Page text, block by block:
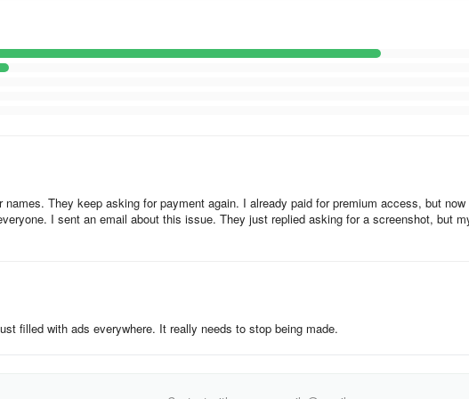
Satellite Finder Button, selecting the satellite name, and clicking the search bar at
illustrating the azimuth angle graphically. The azimuth is computed considering
compass each time you use it.
your phone’s sensors for determining azimuth, which means accurate
sensors.They keep asking for payment again. I already paid for premium access, but now
I sent an email about this issue. They just replied asking for a screenshot, but
filled with ads everywhere. It really needs to stop being made.